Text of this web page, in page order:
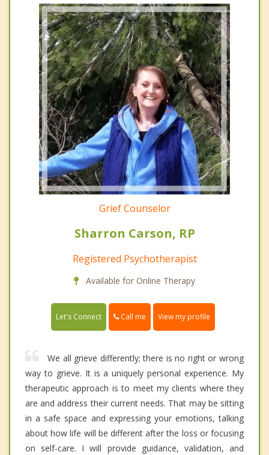
Grief Counselor
Sharron Carson, RP
Registered Psychotherapist
Available for Online Therapy
Let's Connect Call me View my profile
We all grieve differently; there is no right or wrong
way to grieve. It is a uniquely personal experience. My
therapeutic approach is to meet my clients where they
are and address their current needs. That may be sitting
in a safe space and expressing your emotions, talking
about how life will be different after the loss or focusing
on self-care. I will provide guidance, validation, and